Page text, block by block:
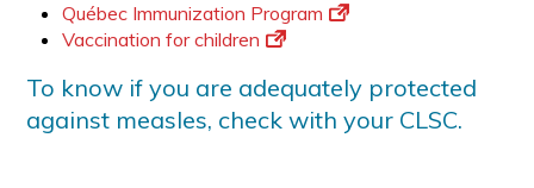
Québec Immunization Program
Vaccination for children
To know if you are adequately protected
against measles, check with your CLSC.